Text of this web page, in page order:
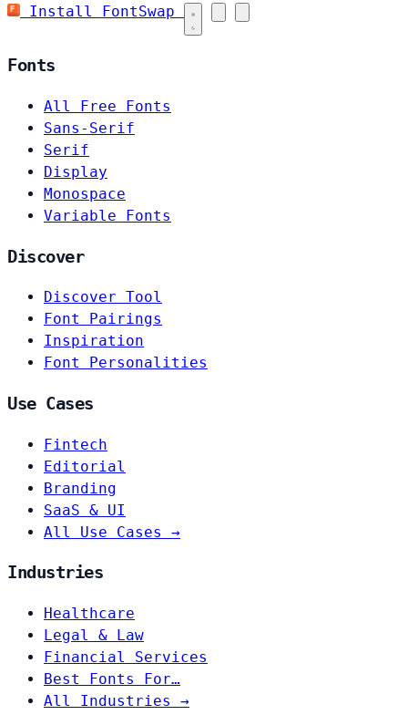
Install FontSwap
Fonts
All Free Fonts
Sans-Serif
Serif
Display
Monospace
Variable Fonts
Discover
Discover Tool
Font Pairings
Inspiration
Font Personalities
Use Cases
Fintech
Editorial
Branding
SaaS & UI
All Use Cases →
Industries
Healthcare
Legal & Law
Financial Services
Best Fonts For…
All Industries →